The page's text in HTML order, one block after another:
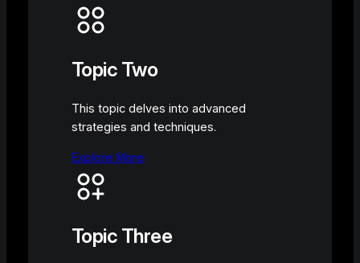
Topic Two
This topic delves into advanced
strategies and techniques.
Explore More
Topic Three